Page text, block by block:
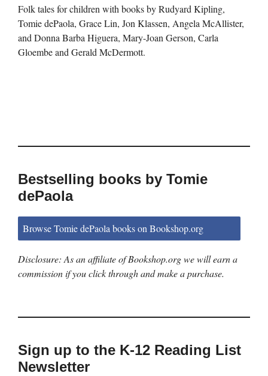
Folk tales for children with books by Rudyard Kipling,
Tomie dePaola, Grace Lin, Jon Klassen, Angela McAllister,
and Donna Barba Higuera, Mary-Joan Gerson, Carla
Gloembe and Gerald McDermott.
Bestselling books by Tomie
dePaola
Browse Tomie dePaola books on Bookshop.org
Disclosure: As an affiliate of Bookshop.org we will earn a
commission if you click through and make a purchase.
Sign up to the K-12 Reading List
Newsletter